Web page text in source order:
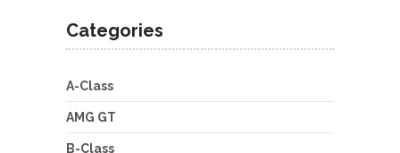
Categories
A-Class
AMG GT
B-Class